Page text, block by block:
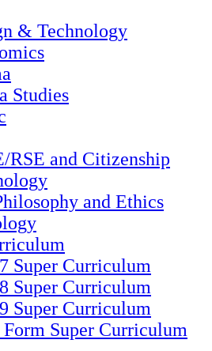
& Technology
Studies
RSE and Citizenship
and Ethics
Super Curriculum
Super Curriculum
Super Curriculum
Super Curriculum